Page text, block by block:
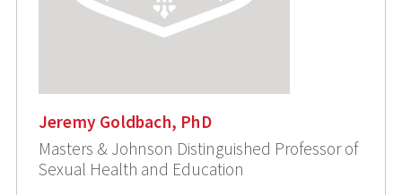
Jeremy Goldbach, PhD
Masters & Johnson Distinguished Professor of
Sexual Health and Education